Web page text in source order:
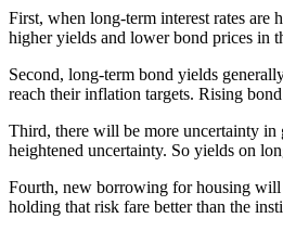
First, when long-term interest rates are
higher yields and lower bond prices in
Second, long-term bond yields
reach their inflation targets. Rising
Third, there will be more uncertainty in
heightened uncertainty. So yields on
Fourth, new borrowing for housing will
holding that risk fare better than the